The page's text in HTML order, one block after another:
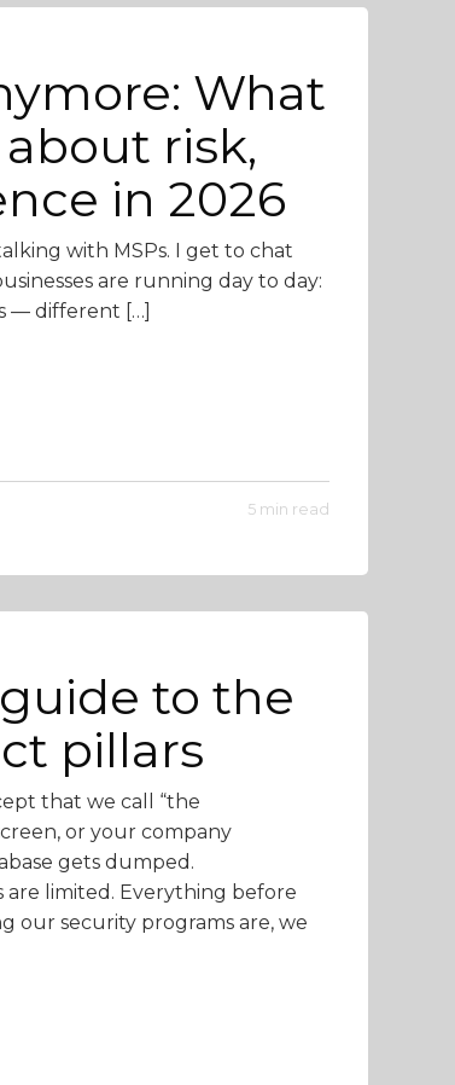
What
risk,
in 2026
with MSPs. I get to chat
are running day to day:
— different […]
5 min read
to the
pillars
that we call “the
or your company
gets dumped.
are limited. Everything before
our security programs are, we